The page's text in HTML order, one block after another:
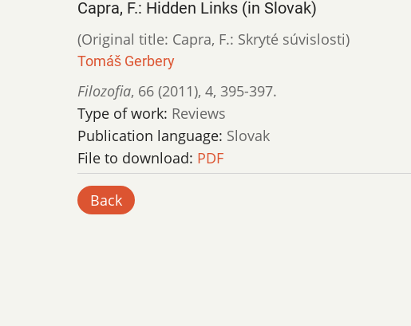
Capra, F.: Hidden Links (in Slovak)
(Original title: Capra, F.: Skryté súvislosti)
Tomáš Gerbery
Filozofia, 66 (2011), 4, 395-397.
Type of work: Reviews
Publication language: Slovak
File to download: PDF
Back